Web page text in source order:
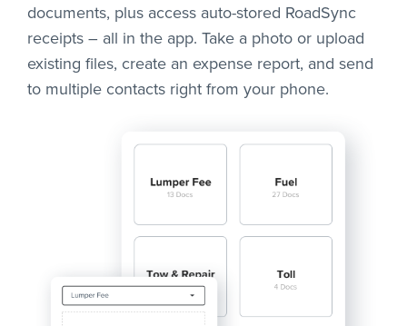
documents, plus access auto-stored RoadSync
receipts – all in the app. Take a photo or upload
existing files, create an expense report, and send
to multiple contacts right from your phone.